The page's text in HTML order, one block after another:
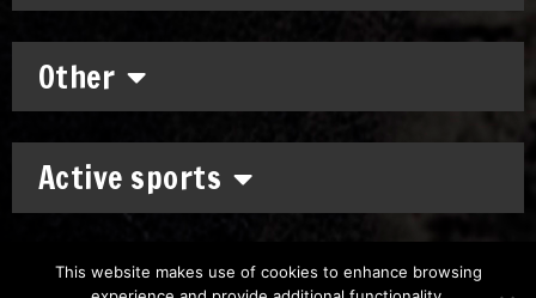
Other
Active sports
This website makes use of cookies to enhance browsing